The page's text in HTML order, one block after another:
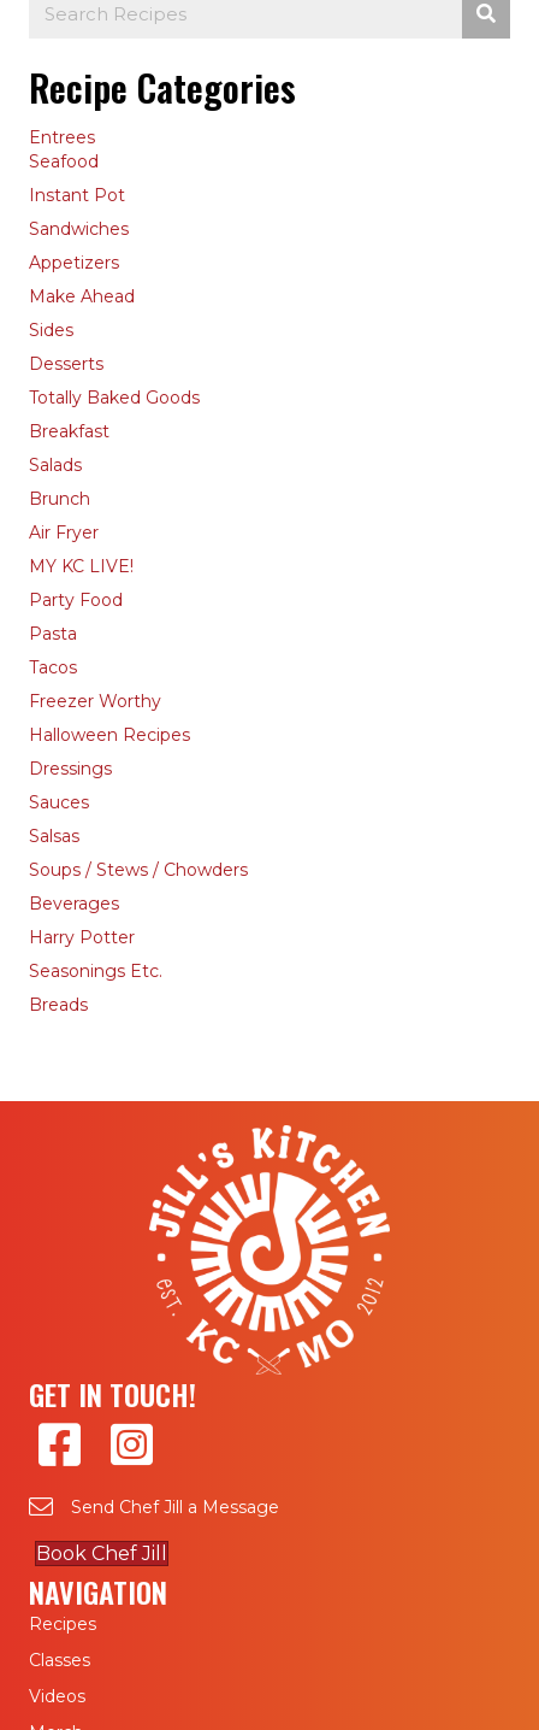
Recipe Categories
Entrees
Seafood
Instant Pot
Sandwiches
Appetizers
Make Ahead
Sides
Desserts
Totally Baked Goods
Breakfast
Salads
Brunch
Air Fryer
MY KC LIVE!
Party Food
Pasta
Tacos
Freezer Worthy
Halloween Recipes
Dressings
Sauces
Salsas
Soups / Stews / Chowders
Beverages
Harry Potter
Seasonings Etc.
Breads
GET IN TOUCH!
Send Chef Jill a Message
Book Chef Jill
NAVIGATION
Recipes
Classes
Videos